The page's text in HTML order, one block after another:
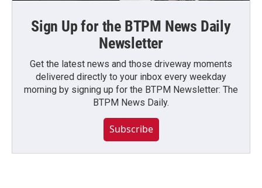
Sign Up for the BTPM News Daily
Newsletter
Get the latest news and those driveway moments
delivered directly to your inbox every weekday
morning by signing up for the BTPM Newsletter: The
BTPM News Daily.
Subscribe